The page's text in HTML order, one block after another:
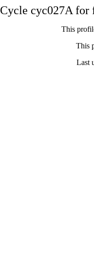
Cycle cyc027A
This
This
Last